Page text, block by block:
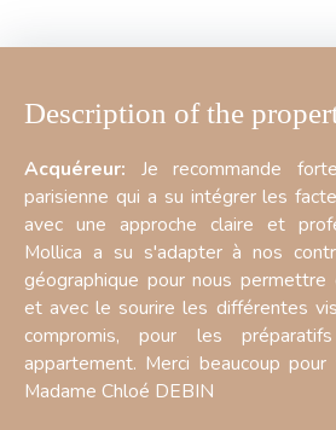
Description of the
Acquéreur: Je recommande
parisienne qui a su intégrer les
avec une approche claire et
Mollica a su s'adapter à nos
géographique pour nous
et avec le sourire les différentes
compromis, pour les
appartement. Merci beaucoup
Madame Chloé DEBIN